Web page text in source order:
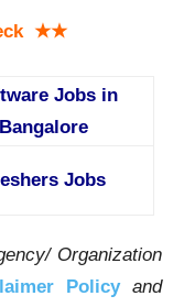
★★
Jobs in
Bangalore
Jobs
Organization
Policyand